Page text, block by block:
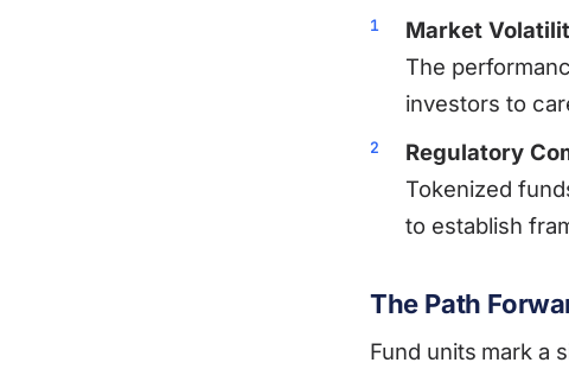
Market
The
investors to
Regulatory
Tokenized
to establish
The Path
Fund units mark a